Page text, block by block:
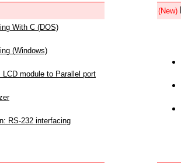
(New)
With C (DOS)
(Windows)
module to Parallel port
RS-232 interfacing